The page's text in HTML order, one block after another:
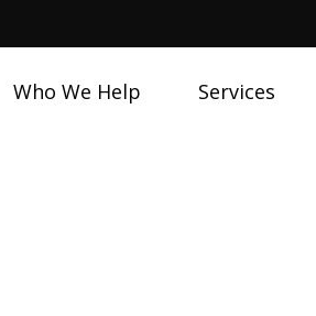
Who We Help Services